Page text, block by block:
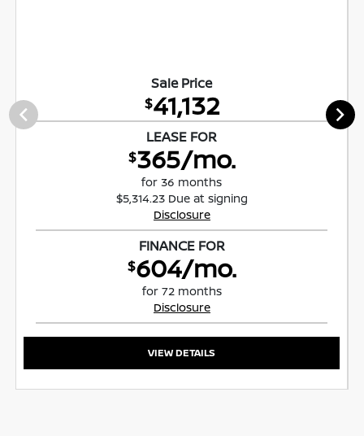
Sale Price
$41,132
LEASE FOR
$365/mo.
for 36 months
$5,314.23 Due at signing
Disclosure
FINANCE FOR
$604/mo.
for 72 months
Disclosure
VIEW DETAILS